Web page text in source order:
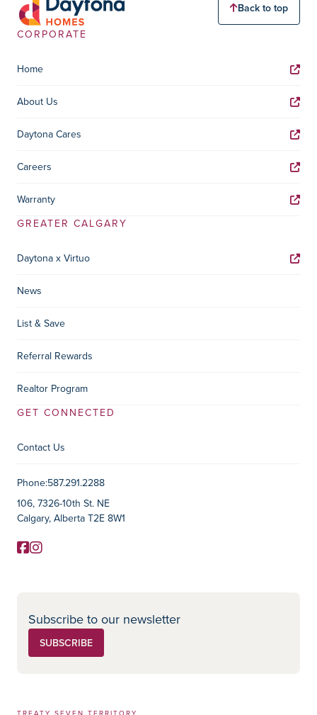
Back to top
CORPORATE
Home
About Us
Daytona Cares
Careers
Warranty
GREATER CALGARY
Daytona x Virtuo
News
List & Save
Referral Rewards
Realtor Program
GET CONNECTED
Contact Us
Contact Information
Phone:587.291.2288
106, 7326-10th St. NE
Calgary, Alberta T2E 8W1
Social Media
Facebook
Instagram
Subscribe to our newsletter
SUBSCRIBE